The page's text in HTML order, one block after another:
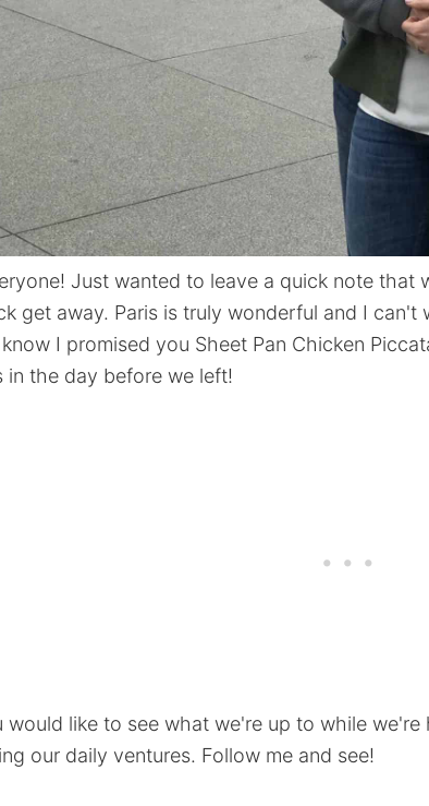
Just wanted to leave a quick note that
get away. Paris is truly wonderful and I
I promised you Sheet Pan Chicken
in the day before we left!
would like to see what we're up to while we're
our daily ventures. Follow me and see!